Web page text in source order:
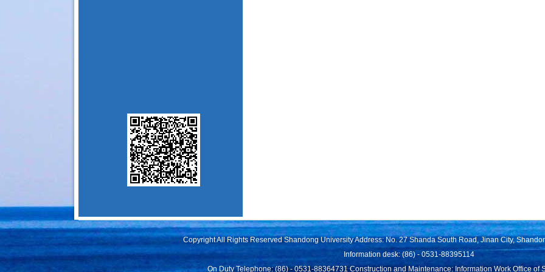
Copyright All Rights Reserved Shandong University Address: No. 27 Shanda South Road, Jinan City,
Information desk: (86) - 0531-88395114
On Duty Telephone: (86) - 0531-88364731 Construction and Maintenance: Information Work Office of